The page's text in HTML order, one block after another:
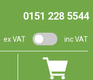
0151 228 5544
ex VAT VAT switchinc VAT